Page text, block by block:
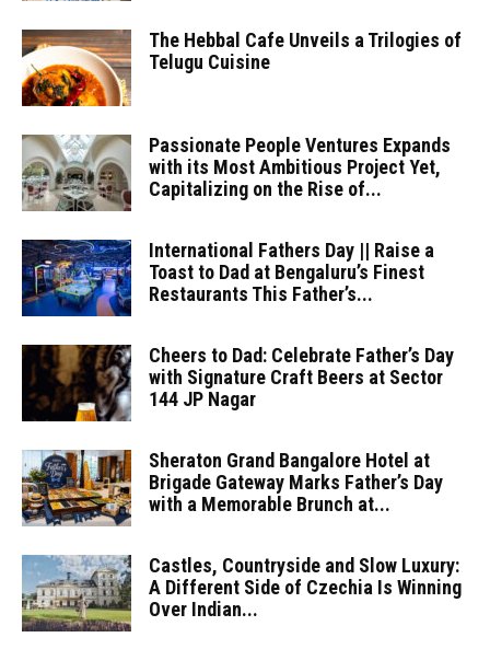
The Hebbal Cafe Unveils a Trilogies of
Telugu Cuisine
Passionate People Ventures Expands
with its Most Ambitious Project Yet,
Capitalizing on the Rise of...
International Fathers Day || Raise a
Toast to Dad at Bengaluru’s Finest
Restaurants This Father’s...
Cheers to Dad: Celebrate Father’s Day
with Signature Craft Beers at Sector
144 JP Nagar
Sheraton Grand Bangalore Hotel at
Brigade Gateway Marks Father’s Day
with a Memorable Brunch at...
Castles, Countryside and Slow Luxury:
A Different Side of Czechia Is Winning
Over Indian...